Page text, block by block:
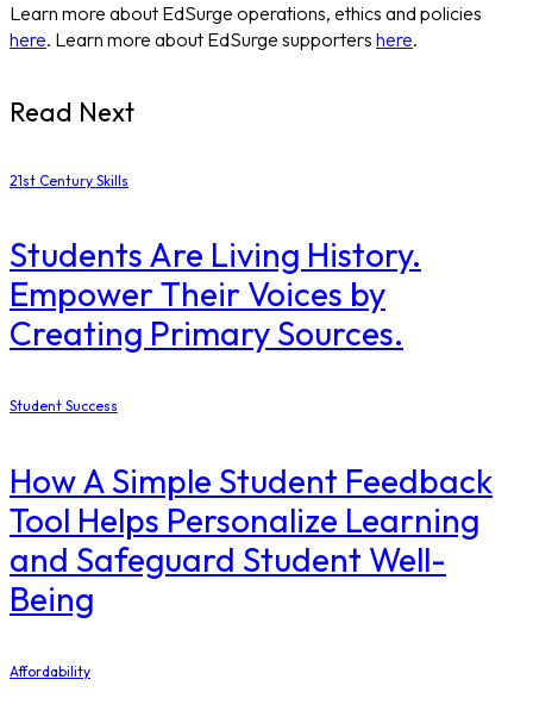
Learn more about EdSurge operations, ethics and policies
here. Learn more about EdSurge supporters here.
Read Next
21st Century Skills
Students Are Living History.
Empower Their Voices by
Creating Primary Sources.
Student Success
How A Simple Student Feedback
Tool Helps Personalize Learning
and Safeguard Student Well-
Being
Affordability